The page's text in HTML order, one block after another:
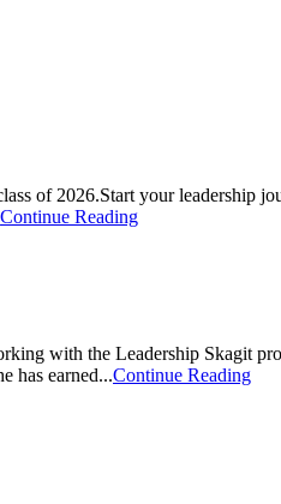
of 2026.Start your leadership
Continue Reading
with the Leadership Skagit
has earned...Continue Reading